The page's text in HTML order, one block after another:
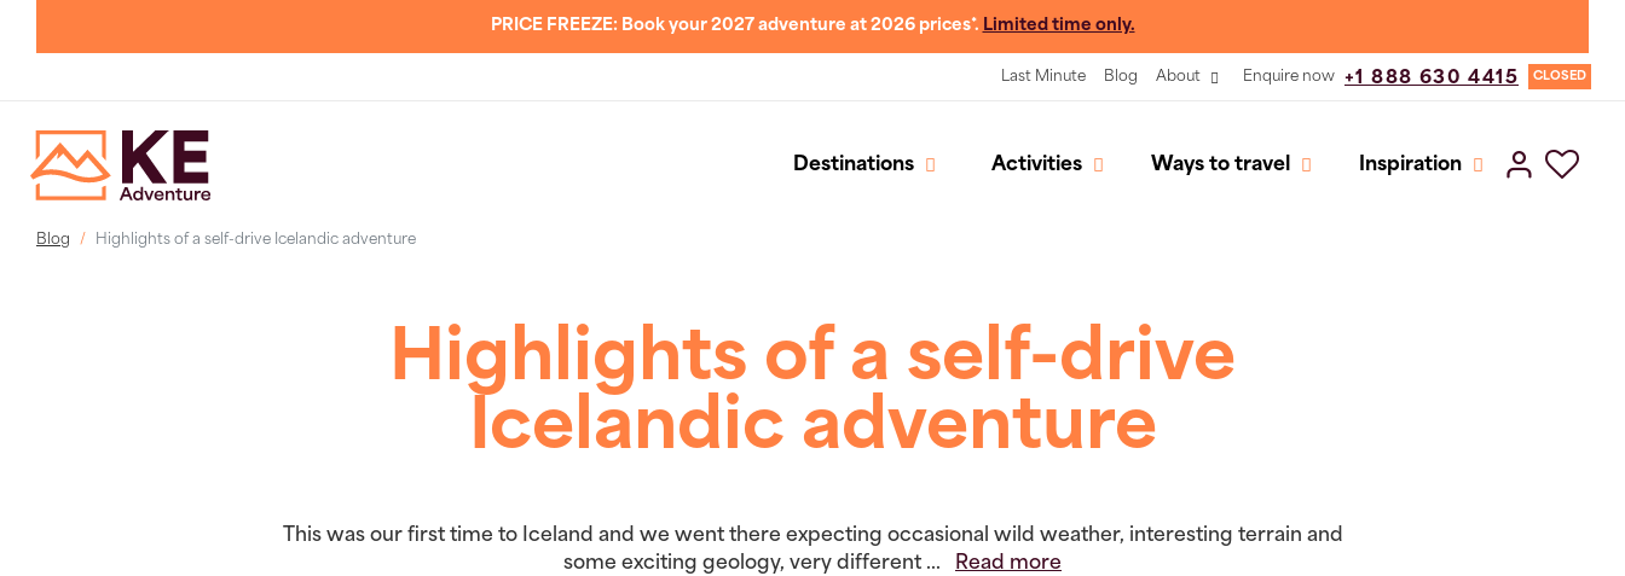
PRICE FREEZE: Book your 2027 adventure at 2026 prices*. Limited time only.
Last Minute Blog About Enquire now +1 888 630 4415 CLOSED
Destinations Activities Ways to travel Inspiration
Blog Highlights of a self-drive Icelandic adventure
Highlights of a self-drive
Icelandic adventure
This was our first time to Iceland and we went there expecting occasional wild weather, interesting terrain and
some exciting geology, very different ...
Read more